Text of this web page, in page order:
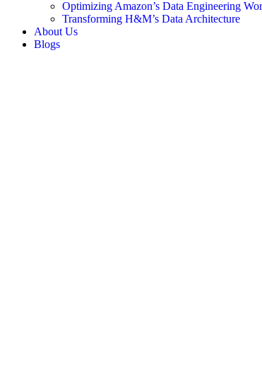
Optimizing Amazon’s Data Engineering
Transforming H&M’s Data Architecture
About Us
Blogs